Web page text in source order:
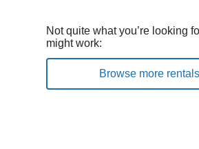
Not quite what you’re looking
might work:
Browse more rentals